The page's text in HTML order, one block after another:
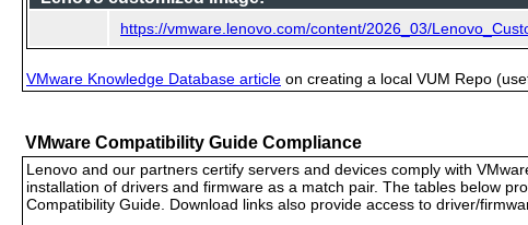
https://vmware.lenovo.com/content/2026_03/
VMware Knowledge Database article on creating a local VUM Repo
VMware Compatibility Guide Compliance
Lenovo and our partners certify servers and devices comply with
installation of drivers and firmware as a match pair. The tables below
Compatibility Guide. Download links also provide access to driver/